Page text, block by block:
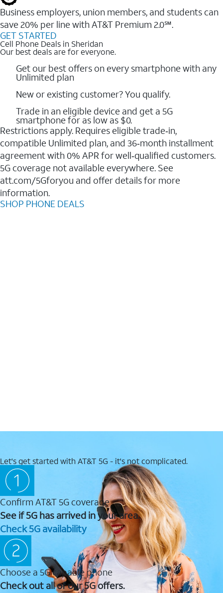
Business employers, union members, and students ​can
save 20% per line with AT&T Premium 2.0℠.
GET STARTED
Cell Phone Deals in Sheridan
Our best deals are for everyone.
Get our best offers on every smartphone with any
Unlimited plan
New or existing customer? You qualify.
Trade in an eligible device and get a 5G
smartphone for as low as $0.
Restrictions apply. Requires eligible trade‑in,
compatible Unlimited plan, and 36‑month installment
agreement with 0% APR for well‑qualified customers.
5G coverage not available everywhere. See
att.com/5Gforyou and offer details for more
information.
SHOP PHONE DEALS
Let's get started with AT&T 5G - it's not complicated.
Confirm AT&T 5G coverage
See if 5G has arrived in your area.
Check 5G availability
Choose a 5G capable phone
Check out all of our 5G offers.